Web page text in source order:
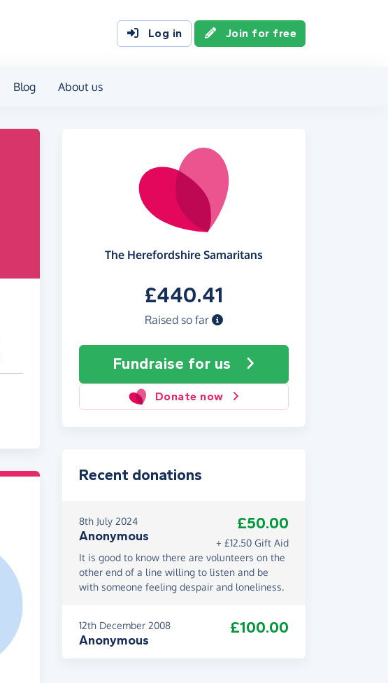
Log in Join for free
Blog About us
The Herefordshire Samaritans
£440.41
Raised so far
Fundraise for us
Donate now
Recent donations
8th July 2024
Anonymous
£50.00
+ £12.50 Gift Aid
It is good to know there are volunteers on the
other end of a line willing to listen and be
with someone feeling despair and loneliness.
12th December 2008
Anonymous
£100.00